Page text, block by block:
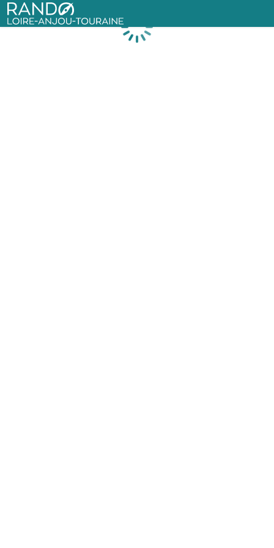
Rando Loire-Anjou-Touraine
Loading